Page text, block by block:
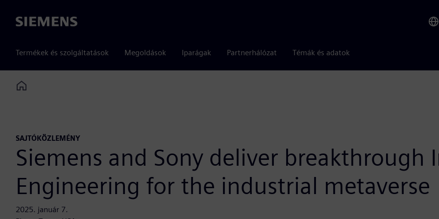
Siemens
Termékek és szolgáltatások Megoldások Iparágak Partnerhálózat Témák és adatok
Home
SAJTÓKÖZLEMÉNY
Siemens and Sony deliver breakthrough
Engineering for the industrial metaverse
2025. január 7.